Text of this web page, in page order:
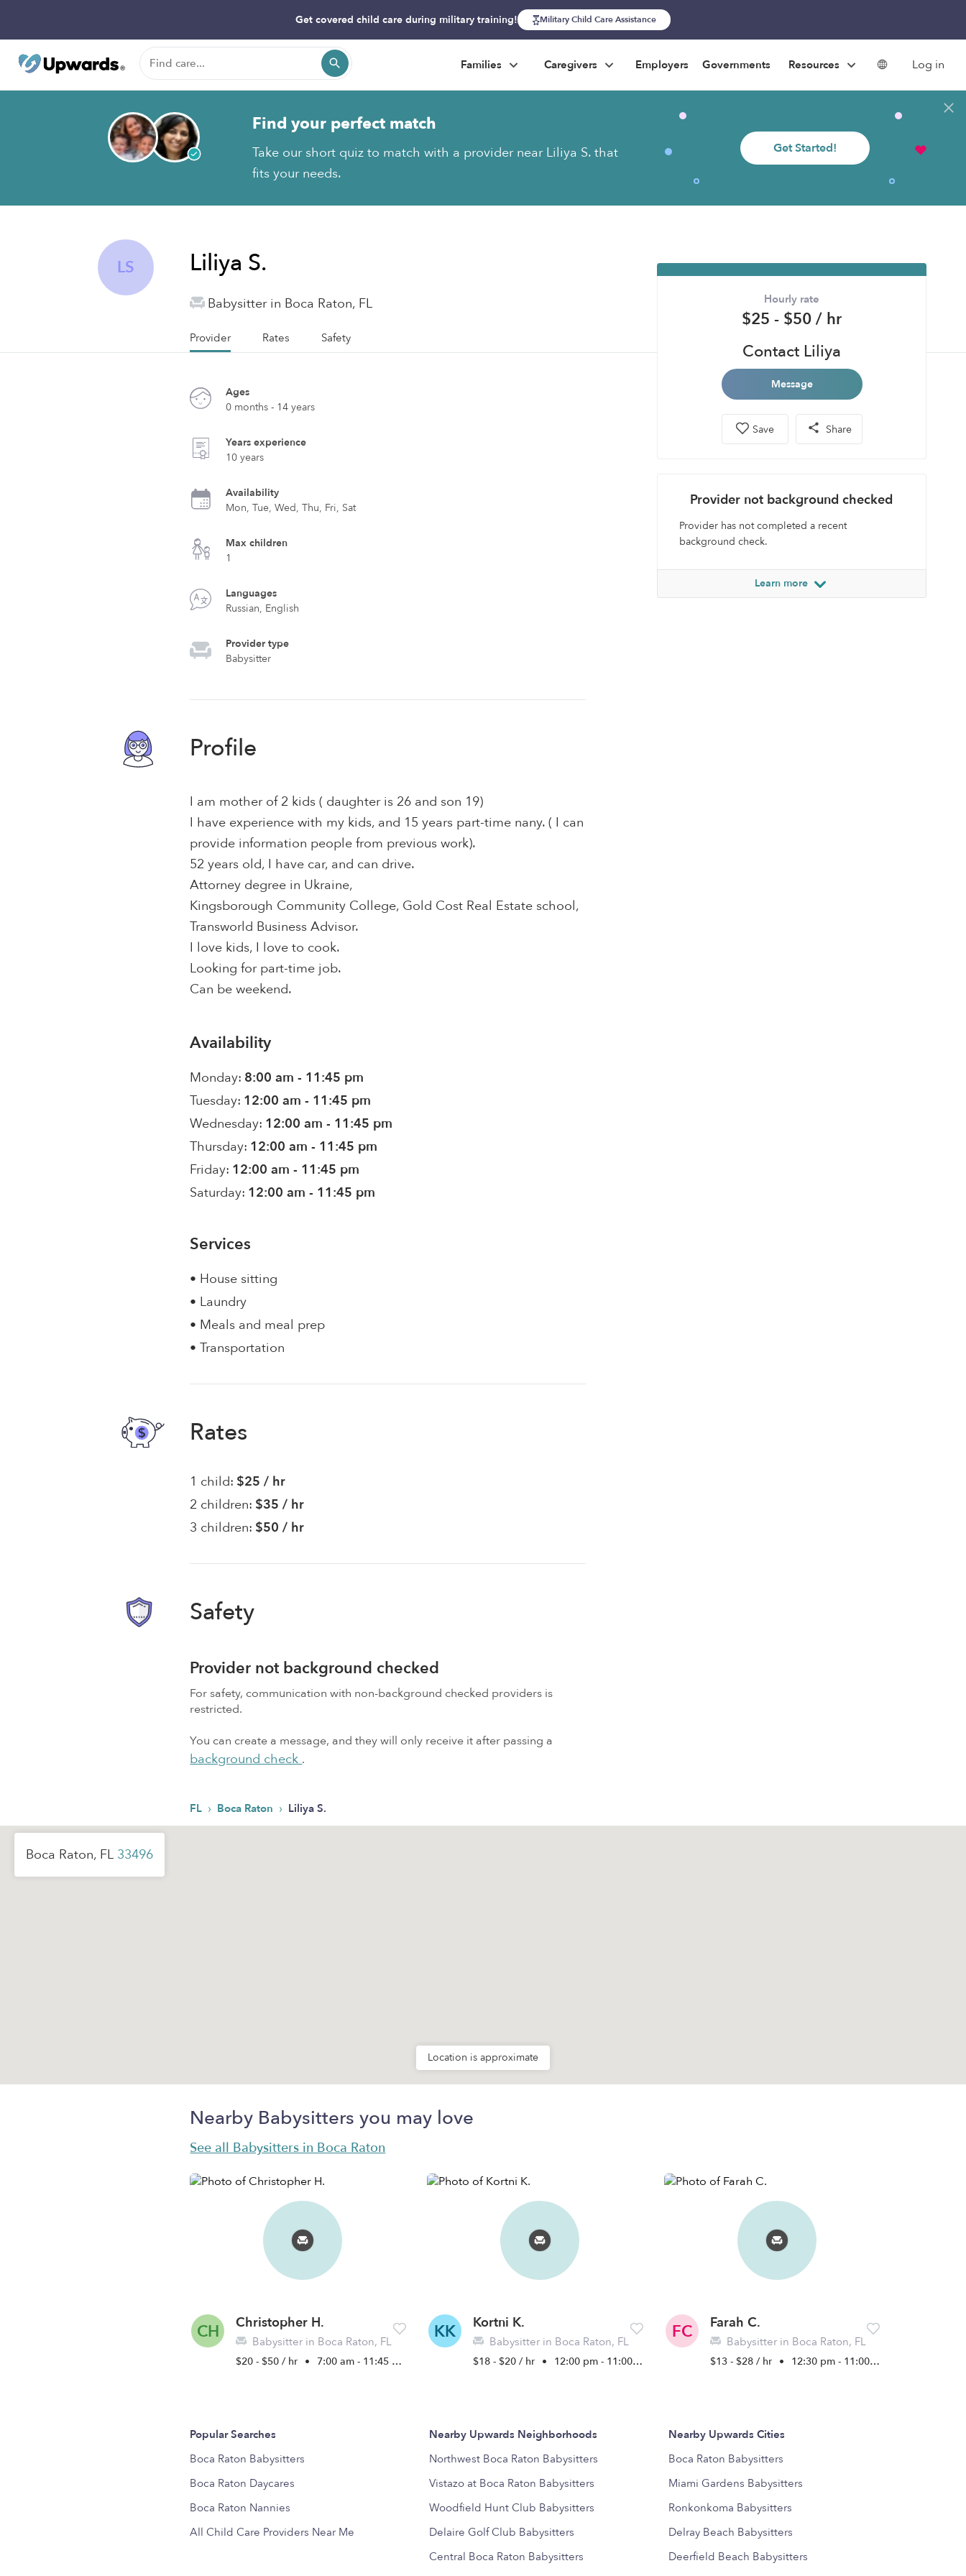
Get covered child care during military training! Military Child Care Assistance
Families Caregivers Employers Governments Resources Log in
Find your perfect match
Take our short quiz to match with a provider near Liliya S. that
fits your needs.
Get Started!
LS Liliya S.
Babysitter in Boca Raton, FL
Provider Rates Safety
Ages
0 months - 14 years
Years experience
10 years
Availability
Mon, Tue, Wed, Thu, Fri, Sat
Max children
1
Languages
Russian, English
Provider type
Babysitter
Profile
I am mother of 2 kids ( daughter is 26 and son 19)
I have experience with my kids, and 15 years part-time nany. ( I can
provide information people from previous work).
52 years old, I have car, and can drive.
Attorney degree in Ukraine,
Kingsborough Community College, Gold Cost Real Estate school,
Transworld Business Advisor.
I love kids, I love to cook.
Looking for part-time job.
Can be weekend.
Availability
Monday: 8:00 am - 11:45 pm
Tuesday: 12:00 am - 11:45 pm
Wednesday: 12:00 am - 11:45 pm
Thursday: 12:00 am - 11:45 pm
Friday: 12:00 am - 11:45 pm
Saturday: 12:00 am - 11:45 pm
Services
• House sitting
• Laundry
• Meals and meal prep
• Transportation
Rates
1 child: $25 / hr
2 children: $35 / hr
3 children: $50 / hr
Safety
Provider not background checked
For safety, communication with non-background checked providers is
restricted.
You can create a message, and they will only receive it after passing a
background check.
Hourly rate
$25 - $50 / hr
Contact Liliya
Message
Save Share
Provider not background checked
Provider has not completed a recent
background check.
Learn more
FL › Boca Raton › Liliya S.
Boca Raton, FL 33496
Location is approximate
Nearby Babysitters you may love
See all Babysitters in Boca Raton
CH Christopher H.
Babysitter in Boca Raton, FL
$20 - $50 / hr • 7:00 am - 11:45 pm
KK Kortni K.
Babysitter in Boca Raton, FL
$18 - $20 / hr • 12:00 pm - 11:00 pm
FC Farah C.
Babysitter in Boca Raton, FL
$13 - $28 / hr • 12:30 pm - 11:00 pm
Popular Searches
Boca Raton Babysitters
Boca Raton Daycares
Boca Raton Nannies
All Child Care Providers Near Me
Nearby Upwards Neighborhoods
Northwest Boca Raton Babysitters
Vistazo at Boca Raton Babysitters
Woodfield Hunt Club Babysitters
Delaire Golf Club Babysitters
Central Boca Raton Babysitters
Nearby Upwards Cities
Boca Raton Babysitters
Miami Gardens Babysitters
Ronkonkoma Babysitters
Delray Beach Babysitters
Deerfield Beach Babysitters